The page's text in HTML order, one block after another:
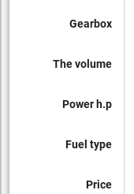
Gearbox
The volume
Power h.p
Fuel type
Price